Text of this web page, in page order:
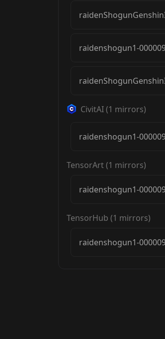
raidenshogun1-
CivitAI(1 mirrors)
raidenshogun1-
TensorArt(1 mirrors)
raidenshogun1-
TensorHub (1 mirrors)
raidenshogun1-